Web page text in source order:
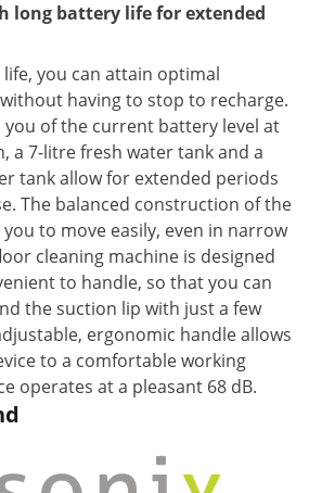
long battery life for extended
you can attain optimal
having to stop to recharge.
of the current battery level at
a 7-litre fresh water tank and a
tank allow for extended periods
The balanced construction of the
to move easily, even in narrow
cleaning machine is designed
to handle, so that you can
the suction lip with just a few
ergonomic handle allows
to a comfortable working
operates at a pleasant 68 dB.